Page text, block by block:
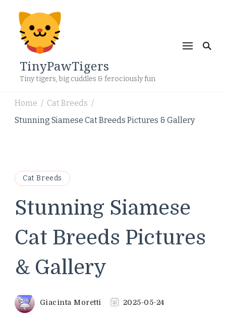
TinyPawTigers
Tiny tigers, big cuddles & ferociously fun
Home / Cat Breeds /
Stunning Siamese Cat Breeds Pictures & Gallery
Cat Breeds
Stunning Siamese
Cat Breeds Pictures
& Gallery
Giacinta Moretti 2025-05-24